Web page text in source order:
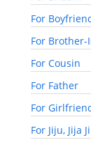
For
For Brother-
For Cousin
For Father
For
For Jiju, Jija Ji